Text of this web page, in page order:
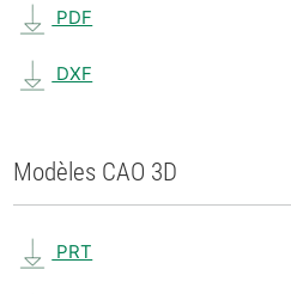
PDF
DXF
Modèles CAO 3D
PRT